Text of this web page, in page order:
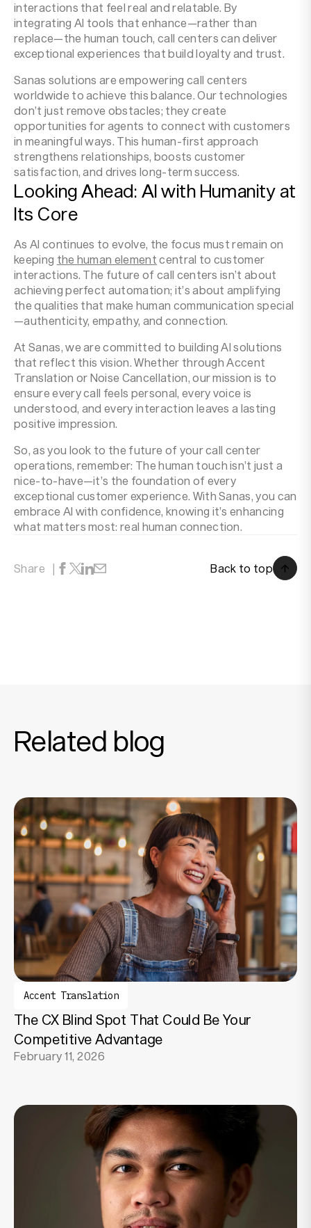
interactions that feel real and relatable. By
integrating AI tools that enhance—rather than
replace—the human touch, call centers can deliver
exceptional experiences that build loyalty and trust.
Sanas solutions are empowering call centers
worldwide to achieve this balance. Our technologies
don’t just remove obstacles; they create
opportunities for agents to connect with customers
in meaningful ways. This human-first approach
strengthens relationships, boosts customer
satisfaction, and drives long-term success.
Looking Ahead: AI with Humanity at
Its Core
As AI continues to evolve, the focus must remain on
keeping the human element central to customer
interactions. The future of call centers isn’t about
achieving perfect automation; it’s about amplifying
the qualities that make human communication special
—authenticity, empathy, and connection.
At Sanas, we are committed to building AI solutions
that reflect this vision. Whether through Accent
Translation or Noise Cancellation, our mission is to
ensure every call feels personal, every voice is
understood, and every interaction leaves a lasting
positive impression.
So, as you look to the future of your call center
operations, remember: The human touch isn’t just a
nice-to-have—it’s the foundation of every
exceptional customer experience. With Sanas, you can
embrace AI with confidence, knowing it’s enhancing
what matters most: real human connection.
Share
Back to top
Related blog
Accent Translation
The CX Blind Spot That Could Be Your
Competitive Advantage
February 11, 2026